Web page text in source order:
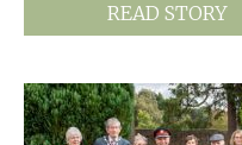
READ STORY